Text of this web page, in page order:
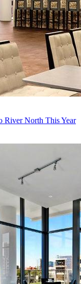
River North This Year